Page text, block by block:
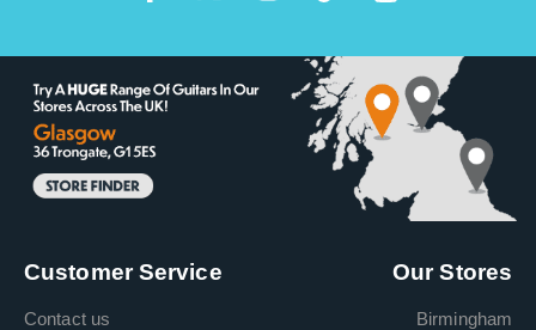
Customer Service
Contact us
Our Stores
Birmingham